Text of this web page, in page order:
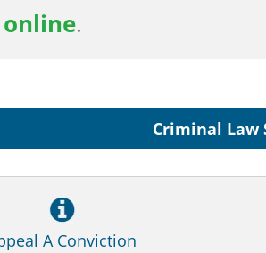
.
Criminal Law
A Conviction